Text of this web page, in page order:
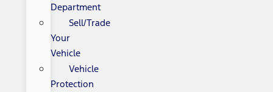
Department
Sell/Trade
Your
Vehicle
Vehicle
Protection